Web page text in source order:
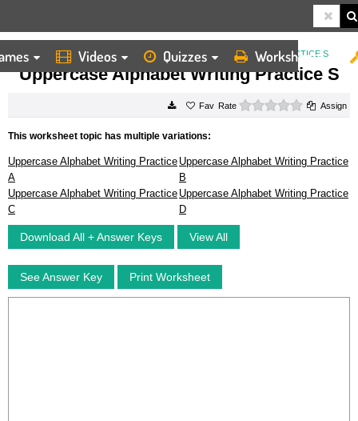
Videos Quizzes Worksheets
HOME WORKSHEETS UPPERCASE ALPHABET WRITING PRACTICE S
Uppercase Alphabet Writing Practice S
Rate 0 starsAssign
This worksheet topic has multiple variations:
Uppercase Alphabet Writing Practice
A
Uppercase Alphabet Writing Practice
B
Uppercase Alphabet Writing Practice
C
Uppercase Alphabet Writing Practice
D
Download All + Answer Keys View All
See Answer Key Print Worksheet